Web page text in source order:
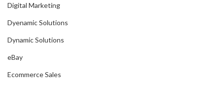
Digital Marketing
Dyenamic Solutions
Dynamic Solutions
eBay
Ecommerce Sales